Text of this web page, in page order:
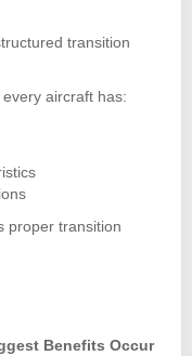
transition
aircraft has:
proper transition
Benefits Occur